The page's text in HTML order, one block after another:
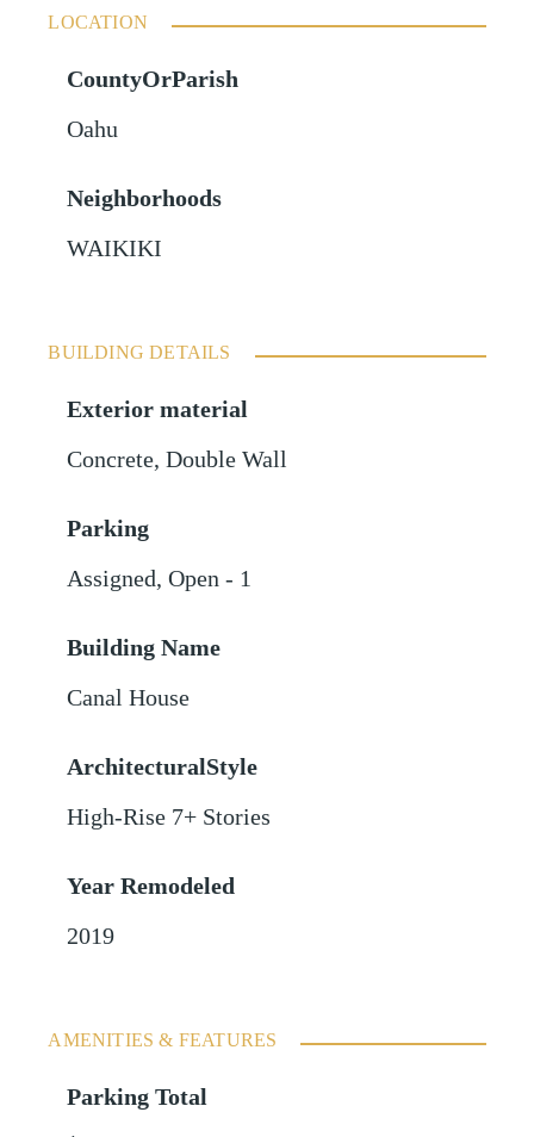
LOCATION
CountyOrParish
Oahu
Neighborhoods
WAIKIKI
BUILDING DETAILS
Exterior material
Concrete,Double Wall
Parking
Assigned,Open - 1
Building Name
Canal House
ArchitecturalStyle
High-Rise 7+ Stories
Year Remodeled
2019
AMENITIES & FEATURES
Parking Total